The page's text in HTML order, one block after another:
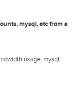
mysql, etc from a
usage, mysql,